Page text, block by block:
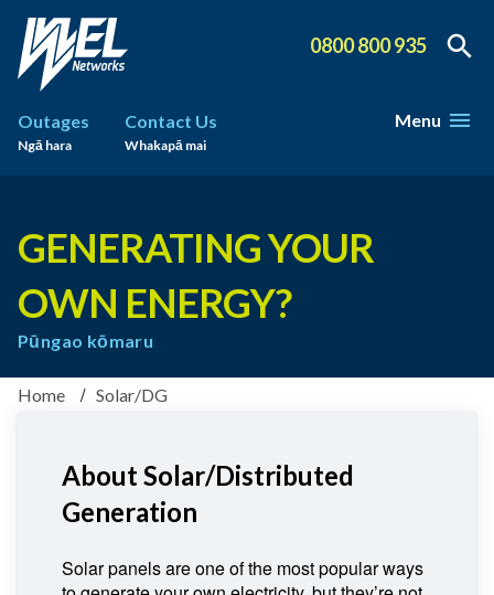
0800 800 935
Outages
Ngā hara
Contact Us
Whakapā mai
Menu
GENERATING YOUR
OWN ENERGY?
Pūngao kōmaru
Home Solar/DG
About Solar/Distributed
Generation
Solar panels are one of the most popular ways